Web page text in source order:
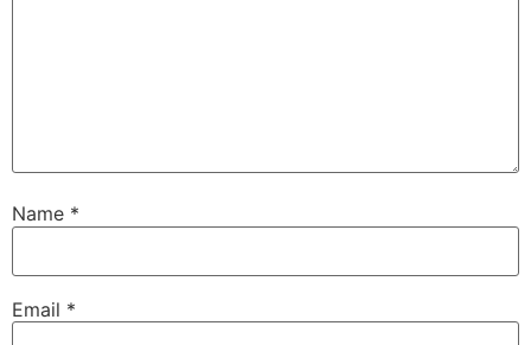
Name *
Email *